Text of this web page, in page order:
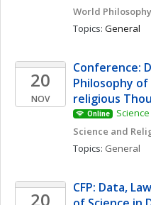
World
Topics: General
20
NOV
Conference:
Philosophy
religious
Online
Science and
Topics: General
20
CFP: Data,